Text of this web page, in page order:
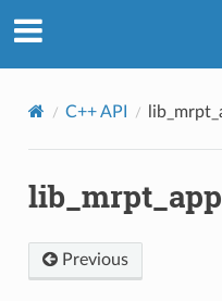
C++ API
Previous